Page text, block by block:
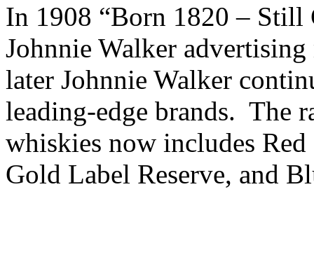
In 1908 “Born 1820 – Still
Johnnie Walker
later Johnnie Walker
leading-edge brands. The
whiskies now includes
Gold Label Reserve, and